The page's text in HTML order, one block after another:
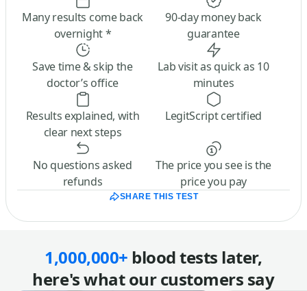
Many results come back
overnight *
90-day money back
guarantee
Save time & skip the
doctor’s office
Lab visit as quick as 10
minutes
Results explained, with
clear next steps
LegitScript certified
No questions asked
refunds
The price you see is the
price you pay
SHARE THIS TEST
1,000,000+ blood tests later,
here's what our customers say